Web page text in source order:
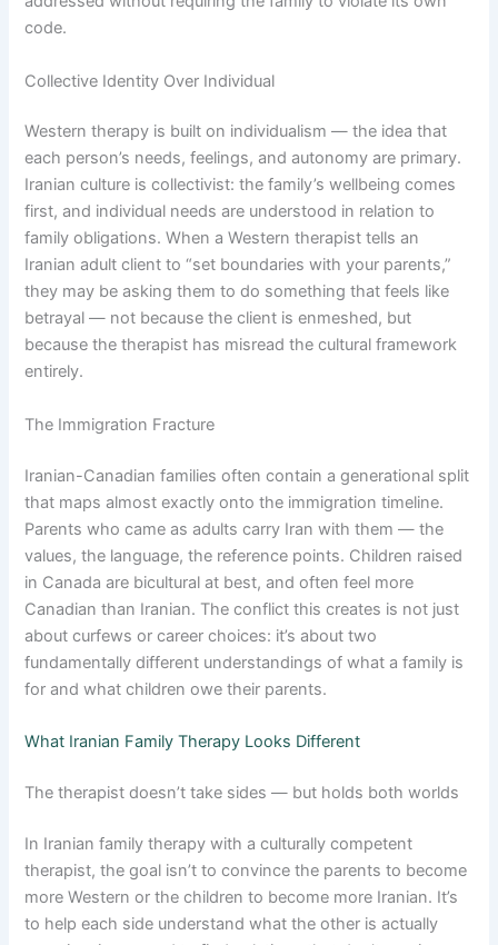
code.
Collective Identity Over Individual
Western therapy is built on individualism — the idea that
each person’s needs, feelings, and autonomy are primary.
Iranian culture is collectivist: the family’s wellbeing comes
first, and individual needs are understood in relation to
family obligations. When a Western therapist tells an
Iranian adult client to “set boundaries with your parents,”
they may be asking them to do something that feels like
betrayal — not because the client is enmeshed, but
because the therapist has misread the cultural framework
entirely.
The Immigration Fracture
Iranian-Canadian families often contain a generational split
that maps almost exactly onto the immigration timeline.
Parents who came as adults carry Iran with them — the
values, the language, the reference points. Children raised
in Canada are bicultural at best, and often feel more
Canadian than Iranian. The conflict this creates is not just
about curfews or career choices: it’s about two
fundamentally different understandings of what a family is
for and what children owe their parents.
What Iranian Family Therapy Looks Different
The therapist doesn’t take sides — but holds both worlds
In Iranian family therapy with a culturally competent
therapist, the goal isn’t to convince the parents to become
more Western or the children to become more Iranian. It’s
to help each side understand what the other is actually